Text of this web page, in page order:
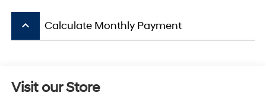
keyboard_arrow_up Calculate Monthly Payment
Visit our Store